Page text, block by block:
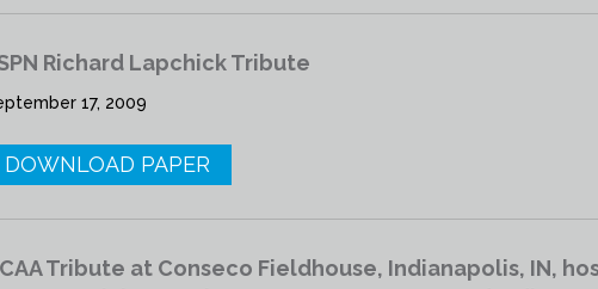
Richard Lapchick Tribute
17, 2009
DOWNLOAD PAPER
Tribute at Conseco Fieldhouse, Indianapolis, IN,